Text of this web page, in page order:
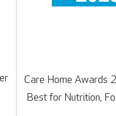
Care Home Awards
Best for Nutrition,